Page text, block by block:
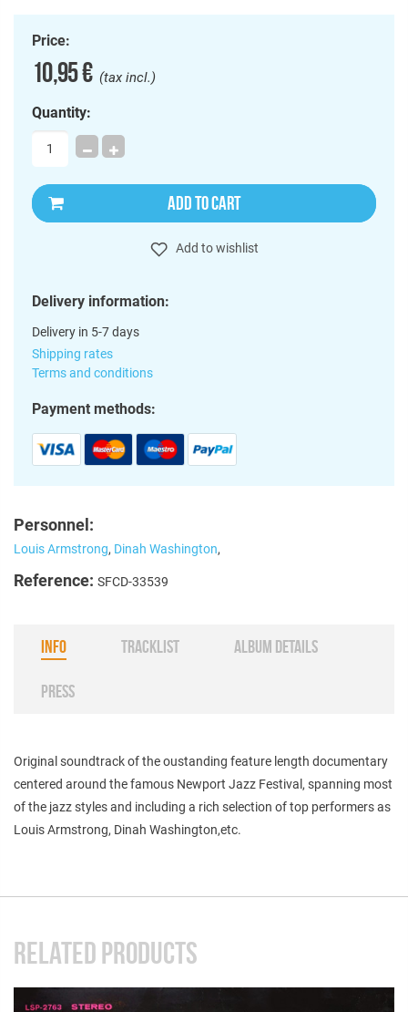
Price:
10,95 €(tax incl.)
Quantity:
ADD TO CART
Add to wishlist
Delivery information:
Delivery in 5-7 days
Shipping rates
Terms and conditions
Payment methods:
Personnel:
Louis Armstrong, Dinah Washington,
Reference: SFCD-33539
INFO TRACKLIST ALBUM DETAILS
PRESS
Original soundtrack of the oustanding feature length documentary
centered around the famous Newport Jazz Festival, spanning most
of the jazz styles and including a rich selection of top performers as
Louis Armstrong, Dinah Washington,etc.
RELATED PRODUCTS